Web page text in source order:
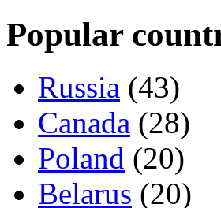
Popular
Russia (43)
Canada (28)
Poland (20)
Belarus (20)